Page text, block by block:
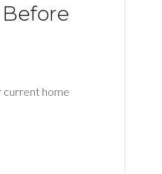
current home